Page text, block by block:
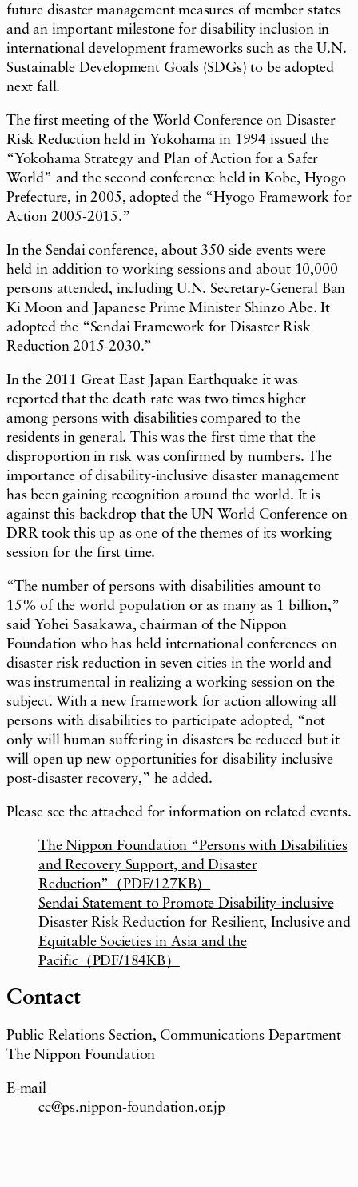
future disaster management measures of member states
and an important milestone for disability inclusion in
international development frameworks such as the U.N.
Sustainable Development Goals (SDGs) to be adopted
next fall.
The first meeting of the World Conference on Disaster
Risk Reduction held in Yokohama in 1994 issued the
“Yokohama Strategy and Plan of Action for a Safer
World” and the second conference held in Kobe, Hyogo
Prefecture, in 2005, adopted the “Hyogo Framework for
Action 2005-2015.”
In the Sendai conference, about 350 side events were
held in addition to working sessions and about 10,000
persons attended, including U.N. Secretary-General Ban
Ki Moon and Japanese Prime Minister Shinzo Abe. It
adopted the “Sendai Framework for Disaster Risk
Reduction 2015-2030.”
In the 2011 Great East Japan Earthquake it was
reported that the death rate was two times higher
among persons with disabilities compared to the
residents in general. This was the first time that the
disproportion in risk was confirmed by numbers. The
importance of disability-inclusive disaster management
has been gaining recognition around the world. It is
against this backdrop that the UN World Conference on
DRR took this up as one of the themes of its working
session for the first time.
“The number of persons with disabilities amount to
15% of the world population or as many as 1 billion,”
said Yohei Sasakawa, chairman of the Nippon
Foundation who has held international conferences on
disaster risk reduction in seven cities in the world and
was instrumental in realizing a working session on the
subject. With a new framework for action allowing all
persons with disabilities to participate adopted, “not
only will human suffering in disasters be reduced but it
will open up new opportunities for disability inclusive
post-disaster recovery,” he added.
Please see the attached for information on related events.
The Nippon Foundation “Persons with Disabilities
and Recovery Support, and Disaster
Reduction”（PDF/127KB）
Sendai Statement to Promote Disability-inclusive
Disaster Risk Reduction for Resilient, Inclusive and
Equitable Societies in Asia and the
Pacific（PDF/184KB）
Contact
Public Relations Section, Communications Department
The Nippon Foundation
E-mail
cc@ps.nippon-foundation.or.jp